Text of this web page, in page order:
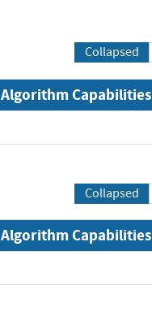
Collapsed
Algorithm Capabilities
Collapsed
Algorithm Capabilities